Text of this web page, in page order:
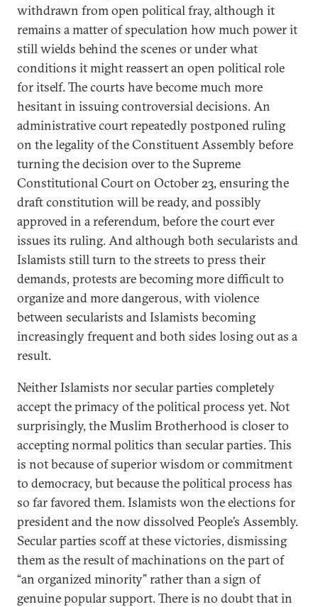
withdrawn from open political fray, although it
remains a matter of speculation how much power it
still wields behind the scenes or under what
conditions it might reassert an open political role
for itself. The courts have become much more
hesitant in issuing controversial decisions. An
administrative court repeatedly postponed ruling
on the legality of the Constituent Assembly before
turning the decision over to the Supreme
Constitutional Court on October 23, ensuring the
draft constitution will be ready, and possibly
approved in a referendum, before the court ever
issues its ruling. And although both secularists and
Islamists still turn to the streets to press their
demands, protests are becoming more difficult to
organize and more dangerous, with violence
between secularists and Islamists becoming
increasingly frequent and both sides losing out as a
result.
Neither Islamists nor secular parties completely
accept the primacy of the political process yet. Not
surprisingly, the Muslim Brotherhood is closer to
accepting normal politics than secular parties. This
is not because of superior wisdom or commitment
to democracy, but because the political process has
so far favored them. Islamists won the elections for
president and the now dissolved People’s Assembly.
Secular parties scoff at these victories, dismissing
them as the result of machinations on the part of
“an organized minority” rather than a sign of
genuine popular support. There is no doubt that in